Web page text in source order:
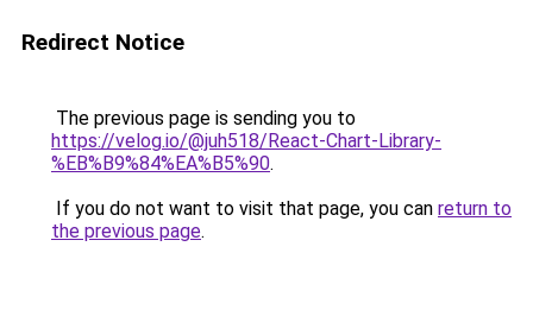
Redirect Notice
The previous page is sending you to
https://velog.io/@juh518/React-Chart-Library-
%EB%B9%84%EA%B5%90.
If you do not want to visit that page, you can return to
the previous page.